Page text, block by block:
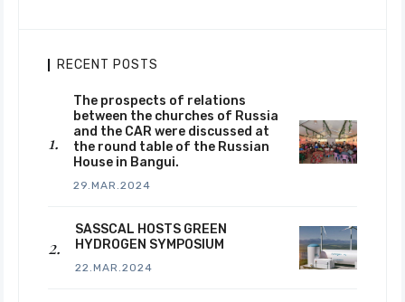
RECENT POSTS
The prospects of relations
between the churches of Russia
and the CAR were discussed at
the round table of the Russian
House in Bangui.
29.MAR.2024
SASSCAL HOSTS GREEN
HYDROGEN SYMPOSIUM
22.MAR.2024